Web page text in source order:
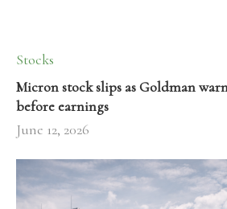
Stocks
Micron stock slips as Goldman
before earnings
June 12, 2026